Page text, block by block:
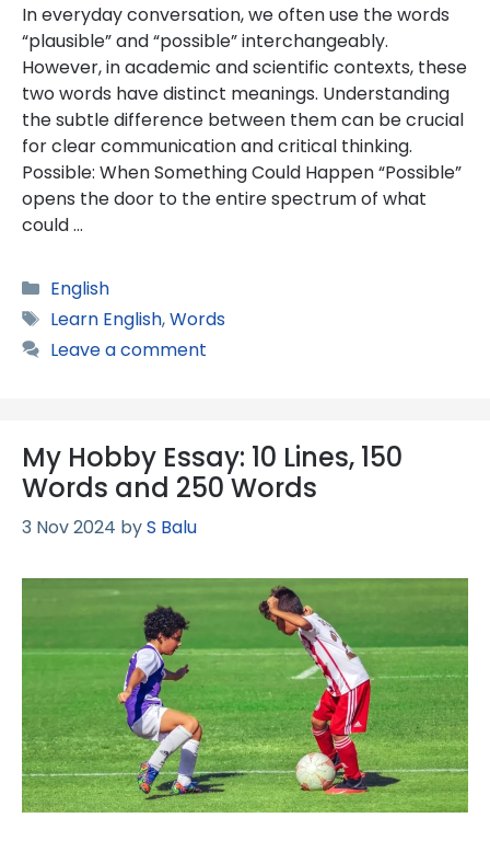
In everyday conversation, we often use the words
“plausible” and “possible” interchangeably.
However, in academic and scientific contexts, these
two words have distinct meanings. Understanding
the subtle difference between them can be crucial
for clear communication and critical thinking.
Possible: When Something Could Happen “Possible”
opens the door to the entire spectrum of what
could …
Categories
English
Tags
Learn English,Words
Leave a comment
My Hobby Essay: 10 Lines, 150
Words and 250 Words
3 Nov 2024 byS Balu